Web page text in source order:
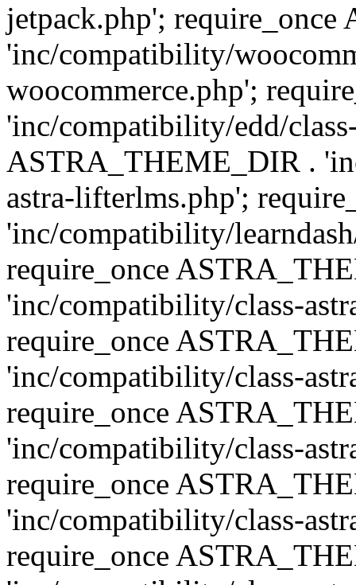
jetpack.php';
'inc/compatibility/
woocommerce.php';
'inc/compatibility/edd/
ASTRA_THEME_DIR .
astra-lifterlms.php';
'inc/compatibility/
require_once
'inc/compatibility/class-
require_once
'inc/compatibility/class-
require_once
'inc/compatibility/class-
require_once
'inc/compatibility/class-
require_once